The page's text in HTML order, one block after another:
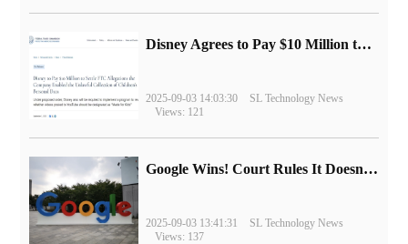
Disney Agrees to Pay $10 Million to Settle with FTC over Alleged Child Data Collection Using YouTube Animations
2025-09-03 14:03:30
SL Technology News
Views: 121
Google Wins! Court Rules It Doesn't Have to Sell Chrome Browser
2025-09-03 13:41:31
SL Technology News
Views: 137